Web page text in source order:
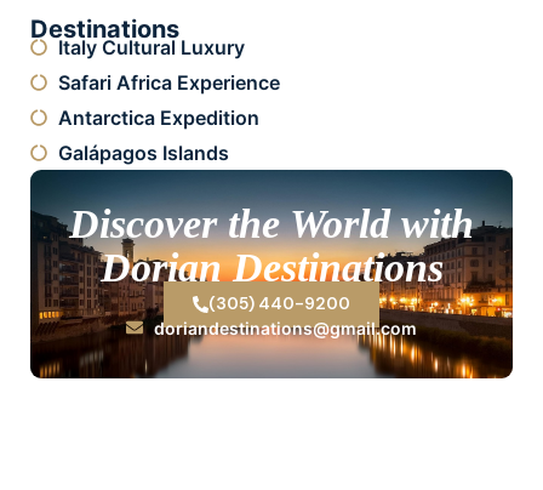
Destinations
Italy Cultural Luxury
Safari Africa Experience
Antarctica Expedition
Galápagos Islands
Discover the World with
Dorian Destinations
(305) 440-9200
doriandestinations@gmail.com